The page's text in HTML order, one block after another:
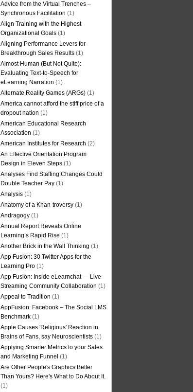
Advice from the Virtual Trenches –
Synchronous Facilitation (1)
Align Training with the Highest
Organizational Goals (1)
Aligning Performance Levers for
Breakthrough Sales Results (1)
Almost Human (But Not Quite):
Evaluating Text-to-Speech for
eLearning Narration (1)
Alternate Reality Games (ARGs) (1)
America cannot afford the stiff price of a
dropout nation (1)
American Educational Research
Association (1)
American Institutes for Research (2)
An Effective Orientation Program
Design in Eleven Steps (1)
Analyses Find Staffing Changes Could
Double Teacher Pay (1)
Analysis (1)
Anatomy of a Khan-troversy (1)
Andragogy (1)
Annual Report Reveals Online
Learning’s Rapid Rise (1)
Another Brick in the Wall Thinking (1)
App Fusion: 30 Twitter Apps for the
Learning Pro (1)
App Fusion: Inside eLearnchat — Live
Streaming Community Collaboration (1)
Appeal to Tradition (1)
AppFusion: Facebook – The Social LMS
Benchmark (1)
Apple Causes 'Religious' Reaction in
Brains of Fans, say Neuroscientists (1)
Applying Smarter Metrics to your Sales
and Marketing Funnel (1)
Are Other People's Graphics Better
Than Yours? Here's What to Do About It.
(1)